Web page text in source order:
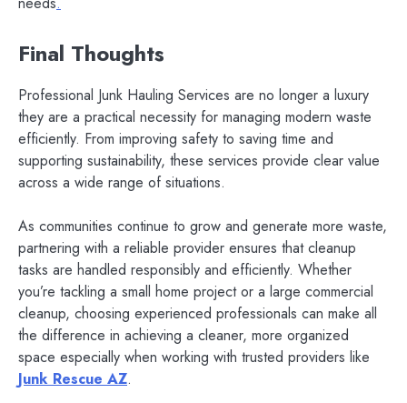
Final Thoughts
Professional Junk Hauling Services are no longer a luxury
they are a practical necessity for managing modern waste
efficiently. From improving safety to saving time and
supporting sustainability, these services provide clear value
across a wide range of situations.
As communities continue to grow and generate more waste,
partnering with a reliable provider ensures that cleanup
tasks are handled responsibly and efficiently. Whether
you’re tackling a small home project or a large commercial
cleanup, choosing experienced professionals can make all
the difference in achieving a cleaner, more organized
space especially when working with trusted providers like
Junk Rescue AZ.